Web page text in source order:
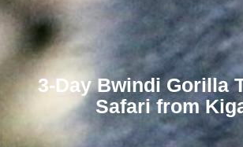
3-Day Bwindi Gorilla
Safari from